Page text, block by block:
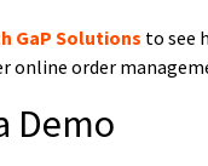
GaP Solutions to see
online order
Demo